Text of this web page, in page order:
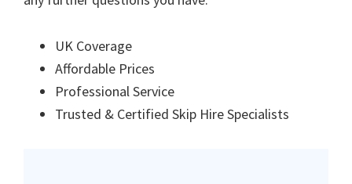
UK Coverage
Affordable Prices
Professional Service
Trusted & Certified Skip Hire Specialists